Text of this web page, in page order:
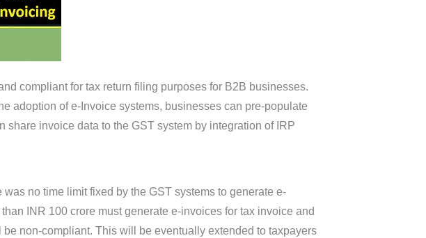
compliant for tax return filing purposes for B2B businesses.
adoption of e-Invoice systems, businesses can pre-populate
invoice data to the GST system by integration of IRP
no time limit fixed by the GST systems to generate e-
INR 100 crore must generate e-invoices for tax invoice and
non-compliant. This will be eventually extended to taxpayers